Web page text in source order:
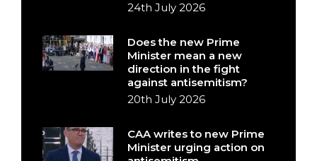
24th July 2026
Does the new Prime
Minister mean a new
direction in the fight
against antisemitism?
20th July 2026
CAA writes to new Prime
Minister urging action on